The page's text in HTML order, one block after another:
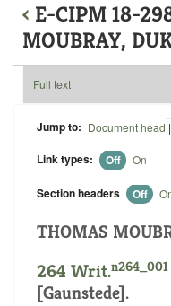
‹ E-CIPM 18-
MOUBRAY,
Full text
Jump to: Document head |
Link types: Off On
Section headers Off
THOMAS
264 Writ.n264_001
[Gaunstede].